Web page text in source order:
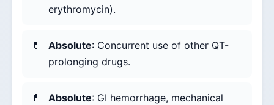
erythromycin).
Absolute: Concurrent use of other QT-
prolonging drugs.
Absolute: GI hemorrhage, mechanical